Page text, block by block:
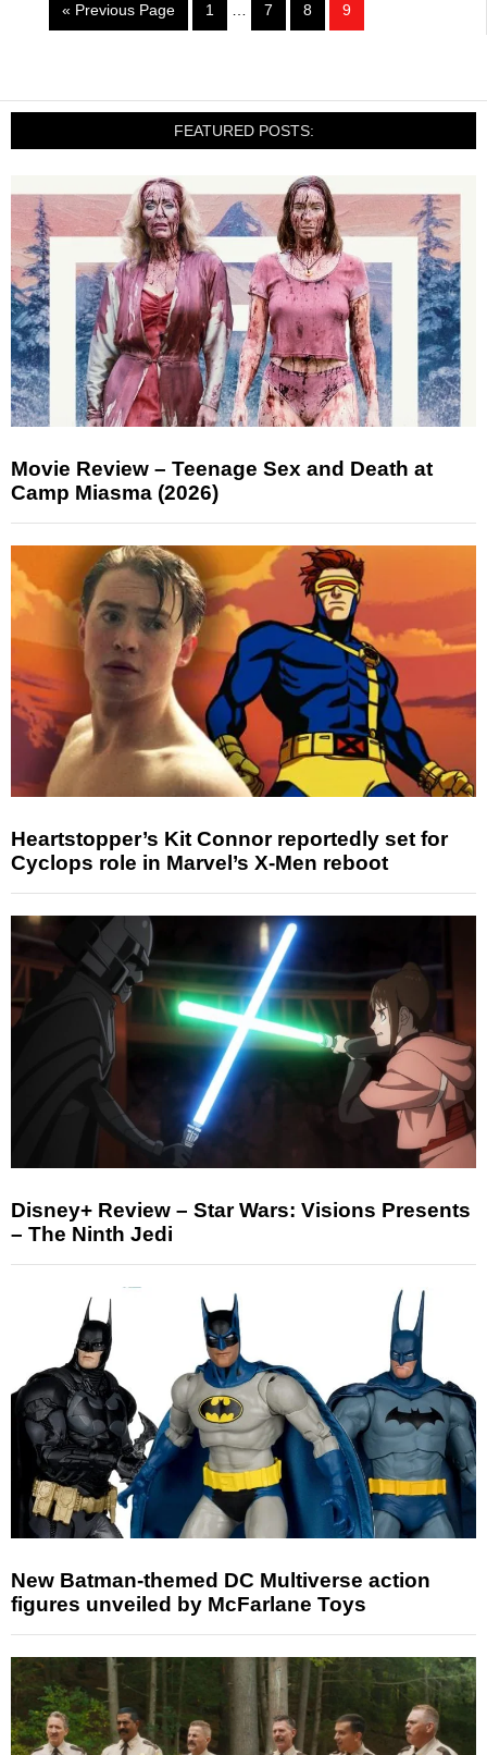
« Previous Page 1 7 8 9
FEATURED POSTS:
Movie Review – Teenage Sex and Death at
Camp Miasma (2026)
Heartstopper’s Kit Connor reportedly set for
Cyclops role in Marvel’s X-Men reboot
Disney+ Review – Star Wars: Visions Presents
– The Ninth Jedi
New Batman-themed DC Multiverse action
figures unveiled by McFarlane Toys